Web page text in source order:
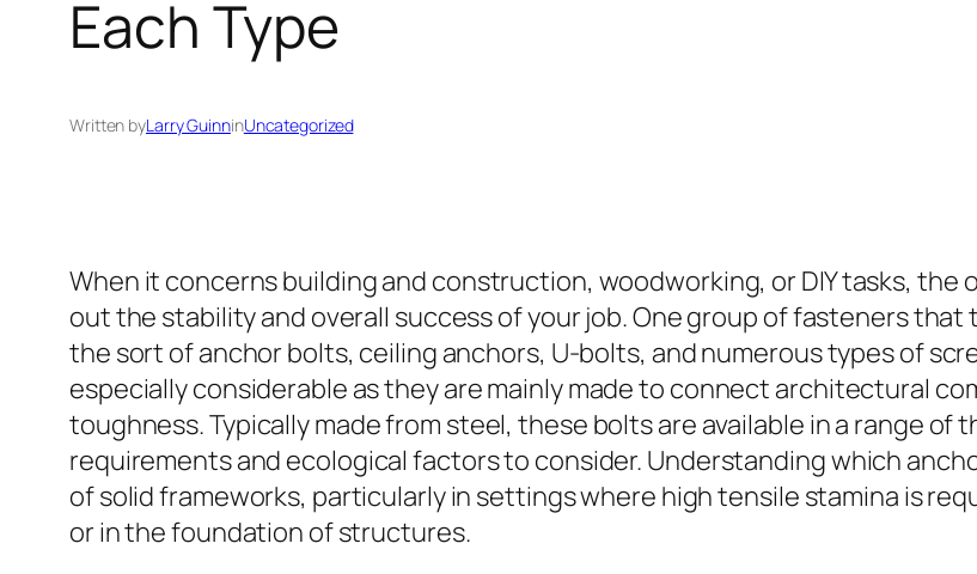
Each Type
Written byLarry GuinninUncategorized
When it concerns building and construction, woodworking, or DIY tasks,
out the stability and overall success of your job. One group of fasteners
the sort of anchor bolts, ceiling anchors, U-bolts, and numerous types of
especially considerable as they are mainly made to connect architectural
toughness. Typically made from steel, these bolts are available in a range
requirements and ecological factors to consider. Understanding which
of solid frameworks, particularly in settings where high tensile stamina is
or in the foundation of structures.